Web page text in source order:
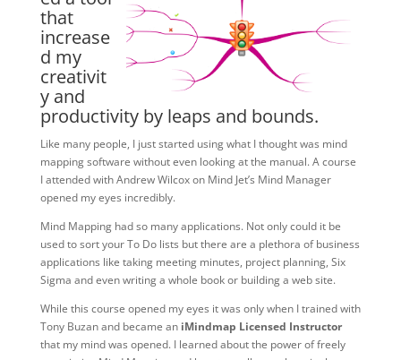
that
increase
d my
creativit
y and
productivity by leaps and bounds.
Like many people, I just started using what I thought was mind
mapping software without even looking at the manual. A course
I attended with Andrew Wilcox on Mind Jet’s Mind Manager
opened my eyes incredibly.
Mind Mapping had so many applications. Not only could it be
used to sort your To Do lists but there are a plethora of business
applications like taking meeting minutes, project planning, Six
Sigma and even writing a whole book or building a web site.
While this course opened my eyes it was only when I trained with
Tony Buzan and became an iMindmap Licensed Instructor
that my mind was opened. I learned about the power of freely